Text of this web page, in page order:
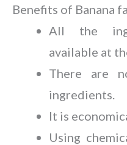
Benefits of Banana
All the
available at
There are
ingredients.
It is
Using